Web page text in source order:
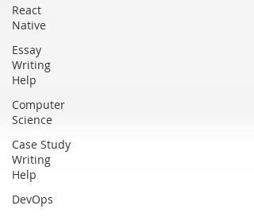
React
Native
Essay
Writing
Help
Computer
Science
Case Study
Writing
Help
DevOps